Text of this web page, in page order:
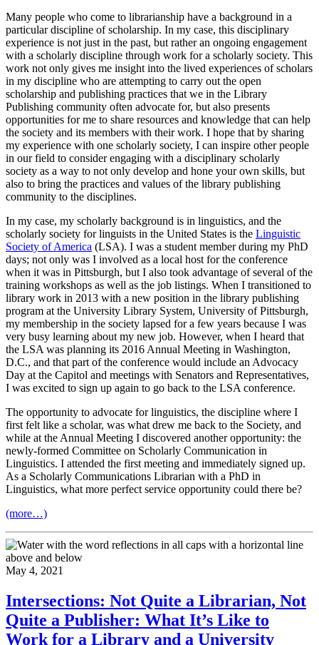
Many people who come to librarianship have a background in a
particular discipline of scholarship. In my case, this disciplinary
experience is not just in the past, but rather an ongoing engagement
with a scholarly discipline through work for a scholarly society. This
work not only gives me insight into the lived experiences of scholars
in my discipline who are attempting to carry out the open
scholarship and publishing practices that we in the Library
Publishing community often advocate for, but also presents
opportunities for me to share resources and knowledge that can help
the society and its members with their work. I hope that by sharing
my experience with one scholarly society, I can inspire other people
in our field to consider engaging with a disciplinary scholarly
society as a way to not only develop and hone your own skills, but
also to bring the practices and values of the library publishing
community to the disciplines.
In my case, my scholarly background is in linguistics, and the
scholarly society for linguists in the United States is the Linguistic
Society of America (LSA). I was a student member during my PhD
days; not only was I involved as a local host for the conference
when it was in Pittsburgh, but I also took advantage of several of the
training workshops as well as the job listings. When I transitioned to
library work in 2013 with a new position in the library publishing
program at the University Library System, University of Pittsburgh,
my membership in the society lapsed for a few years because I was
very busy learning about my new job. However, when I heard that
the LSA was planning its 2016 Annual Meeting in Washington,
D.C., and that part of the conference would include an Advocacy
Day at the Capitol and meetings with Senators and Representatives,
I was excited to sign up again to go back to the LSA conference.
The opportunity to advocate for linguistics, the discipline where I
first felt like a scholar, was what drew me back to the Society, and
while at the Annual Meeting I discovered another opportunity: the
newly-formed Committee on Scholarly Communication in
Linguistics. I attended the first meeting and immediately signed up.
As a Scholarly Communications Librarian with a PhD in
Linguistics, what more perfect service opportunity could there be?
(more…)
May 4, 2021
Intersections: Not Quite a Librarian, Not
Quite a Publisher: What It’s Like to
Work for a Library and a University